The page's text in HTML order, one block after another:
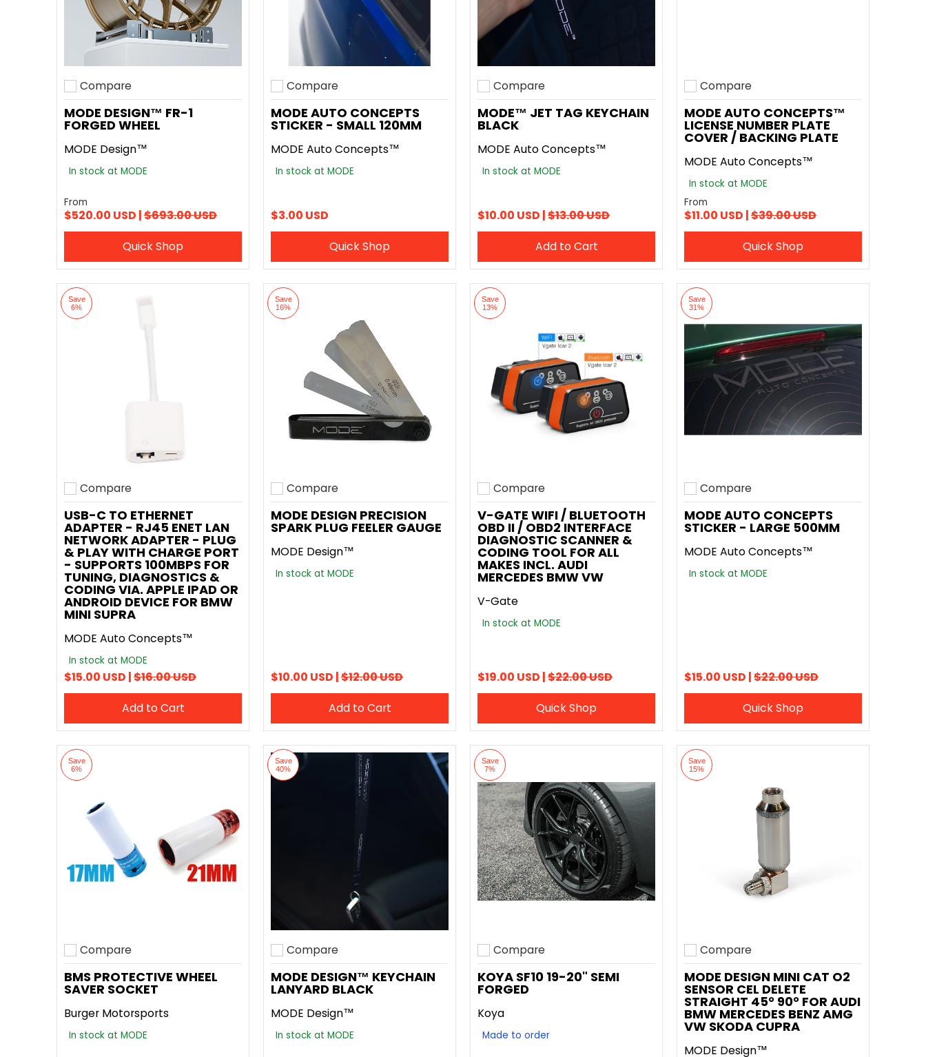
Add to compare
Compare
MODE DESIGN™ FR-1
FORGED WHEEL
MODE Design™
In stock at MODE
From
$520.00 USD |$693.00 USD
Quick Shop
Add to compare
Compare
MODE AUTO CONCEPTS
STICKER - SMALL 120MM
MODE Auto Concepts™
In stock at MODE
$3.00 USD
Quick Shop
Add to compare
Compare
MODE™ JET TAG KEYCHAIN
BLACK
MODE Auto Concepts™
In stock at MODE
$10.00 USD |$13.00 USD
Add to Cart
Add to compare
Compare
MODE AUTO CONCEPTS™
LICENSE NUMBER PLATE
COVER / BACKING PLATE
MODE Auto Concepts™
In stock at MODE
From
$11.00 USD |$39.00 USD
Quick Shop
Save
6%
Add to compare
Compare
USB-C TO ETHERNET
ADAPTER - RJ45 ENET LAN
NETWORK ADAPTER - PLUG
& PLAY WITH CHARGE PORT
- SUPPORTS 100MBPS FOR
TUNING, DIAGNOSTICS &
CODING VIA. APPLE IPAD OR
ANDROID DEVICE FOR BMW
MINI SUPRA
MODE Auto Concepts™
In stock at MODE
$15.00 USD |$16.00 USD
Add to Cart
Save
16%
Add to compare
Compare
MODE DESIGN PRECISION
SPARK PLUG FEELER GAUGE
MODE Design™
In stock at MODE
$10.00 USD |$12.00 USD
Add to Cart
Save
13%
Add to compare
Compare
V-GATE WIFI / BLUETOOTH
OBD II / OBD2 INTERFACE
DIAGNOSTIC SCANNER &
CODING TOOL FOR ALL
MAKES INCL. AUDI
MERCEDES BMW VW
V-Gate
In stock at MODE
$19.00 USD |$22.00 USD
Quick Shop
Save
31%
Add to compare
Compare
MODE AUTO CONCEPTS
STICKER - LARGE 500MM
MODE Auto Concepts™
In stock at MODE
$15.00 USD |$22.00 USD
Quick Shop
Save
6%
Add to compare
Compare
BMS PROTECTIVE WHEEL
SAVER SOCKET
Burger Motorsports
In stock at MODE
Save
40%
Add to compare
Compare
MODE DESIGN™ KEYCHAIN
LANYARD BLACK
MODE Design™
In stock at MODE
Save
7%
Add to compare
Compare
KOYA SF10 19-20" SEMI
FORGED
Koya
Made to order
Save
15%
Add to compare
Compare
MODE DESIGN MINI CAT O2
SENSOR CEL DELETE
STRAIGHT 45° 90° FOR AUDI
BMW MERCEDES BENZ AMG
VW SKODA CUPRA
MODE Design™